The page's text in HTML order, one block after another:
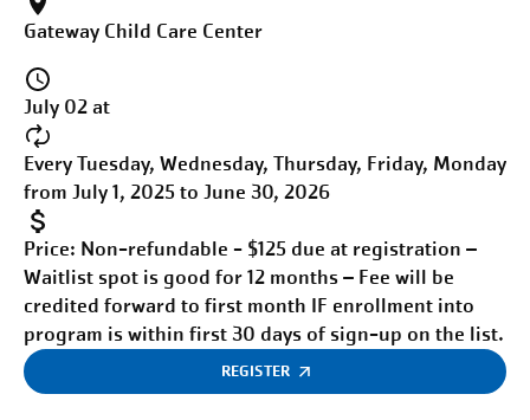
Gateway Child Care Center
July 02 at
Every Tuesday, Wednesday, Thursday, Friday, Monday
from July 1, 2025 to June 30, 2026
Price: Non-refundable - $125 due at registration –
Waitlist spot is good for 12 months – Fee will be
credited forward to first month IF enrollment into
program is within first 30 days of sign-up on the list.
REGISTER